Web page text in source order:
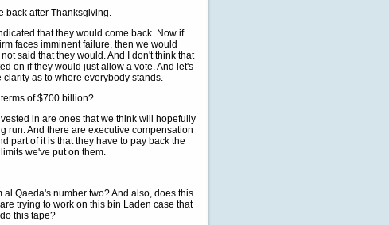
back after Thanksgiving.
that they would come back. Now if
faces imminent failure, then we would
said that they would. And I don't think that
on if they would just allow a vote. And let's
as to where everybody stands.
of $700 billion?
in are ones that we think will hopefully
run. And there are executive compensation
part of it is that they have to pay back the
we've put on them.
Qaeda's number two? And also, does this
trying to work on this bin Laden case that
this tape?